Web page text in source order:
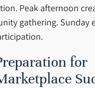
Peak afternoon
gathering. Sunday
for